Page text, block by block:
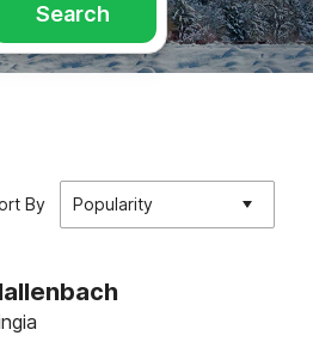
Search
By Popularity